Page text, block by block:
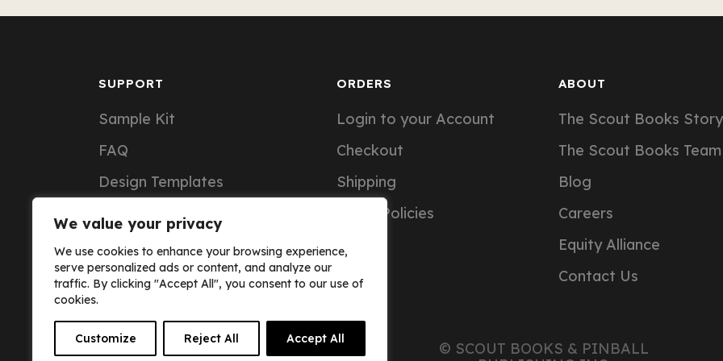
We value your privacy
We use cookies to enhance your browsing experience,
serve personalized ads or content, and analyze our
traffic. By clicking "Accept All", you consent to our use of
cookies.
Customize Reject All Accept All
SUPPORT
Sample Kit
FAQ
Design Templates
Support Articles
Custom Notebook Pricing
ORDERS
Login to your Account
Checkout
Shipping
Order Policies
ABOUT
The Scout Books Story
The Scout Books Team
Blog
Careers
Equity Alliance
Contact Us
© SCOUT BOOKS & PINBALL